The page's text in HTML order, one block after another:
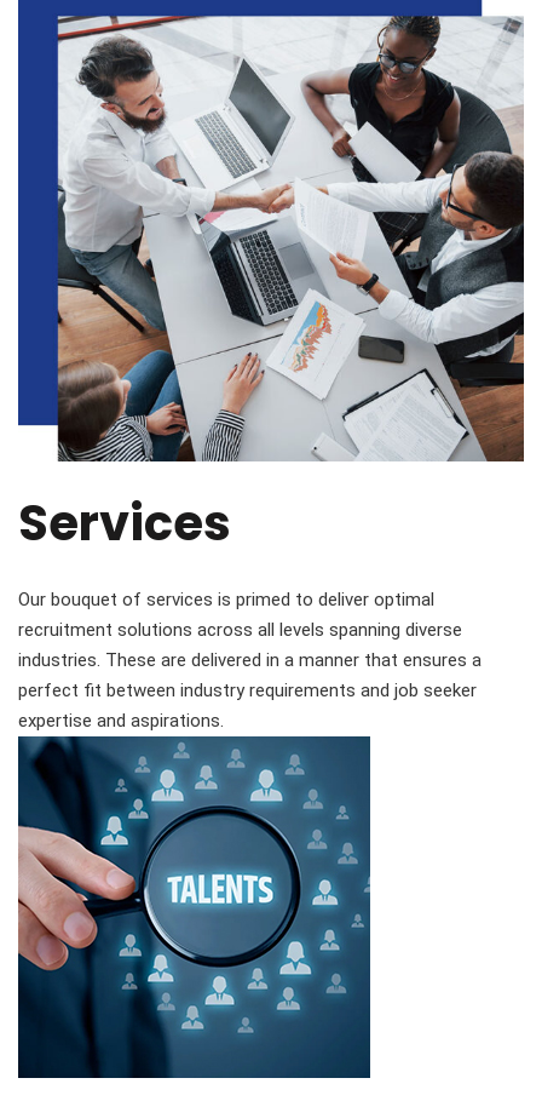
Services
Our bouquet of services is primed to deliver optimal
recruitment solutions across all levels spanning diverse
industries. These are delivered in a manner that ensures a
perfect fit between industry requirements and job seeker
expertise and aspirations.